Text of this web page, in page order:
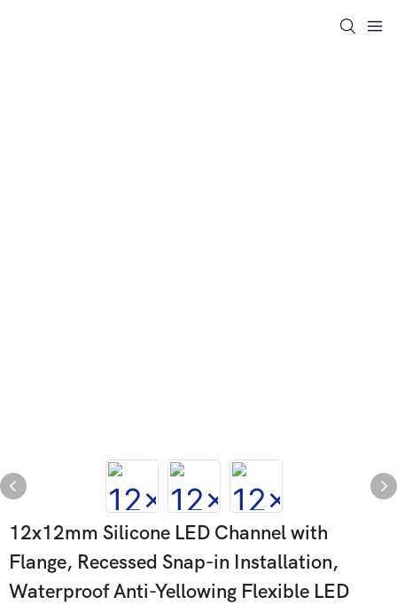
12x12mm Silicone LED Channel with
Flange, Recessed Snap-in Installation,
Waterproof Anti-Yellowing Flexible LED